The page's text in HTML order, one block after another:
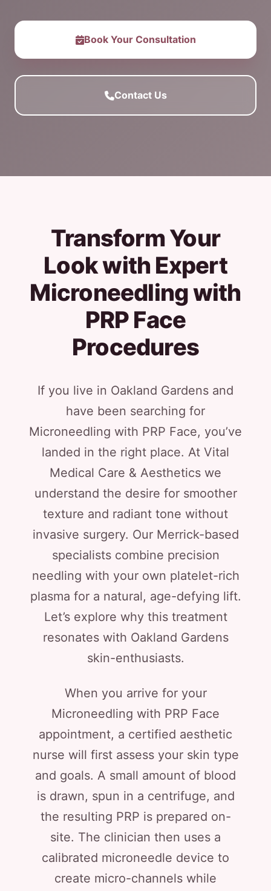
Book Your Consultation
Contact Us
Transform Your
Look with Expert
Microneedling with
PRP Face
Procedures
If you live in Oakland Gardens and
have been searching for
Microneedling with PRP Face, you’ve
landed in the right place. At Vital
Medical Care & Aesthetics we
understand the desire for smoother
texture and radiant tone without
invasive surgery. Our Merrick-based
specialists combine precision
needling with your own platelet-rich
plasma for a natural, age-defying lift.
Let’s explore why this treatment
resonates with Oakland Gardens
skin-enthusiasts.
When you arrive for your
Microneedling with PRP Face
appointment, a certified aesthetic
nurse will first assess your skin type
and goals. A small amount of blood
is drawn, spun in a centrifuge, and
the resulting PRP is prepared on-
site. The clinician then uses a
calibrated microneedle device to
create micro-channels while